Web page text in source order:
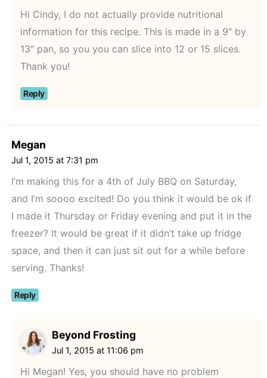
Hi Cindy, I do not actually provide nutritional
information for this recipe. This is made in a 9″ by
13″ pan, so you you can slice into 12 or 15 slices.
Thank you!
Reply
Megan
Jul 1, 2015 at 7:31 pm
I’m making this for a 4th of July BBQ on Saturday,
and I’m soooo excited! Do you think it would be ok if
I made it Thursday or Friday evening and put it in the
freezer? It would be great if it didn’t take up fridge
space, and then it can just sit out for a while before
serving. Thanks!
Reply
Beyond Frosting
Jul 1, 2015 at 11:06 pm
Hi Megan! Yes, you should have no problem